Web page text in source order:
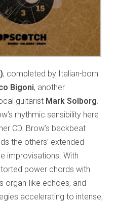
), completed by Italian-born
Bigoni, another
guitarist Mark Solborg.
rhythmic sensibility here
CD. Brow’s backbeat
the others’ extended
improvisations. With
power chords with
organ-like echoes, and
accelerating to intense,